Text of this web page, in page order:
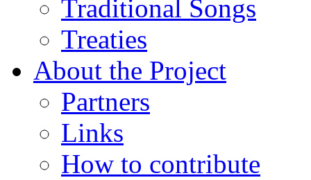
Traditional Songs
Treaties
About the Project
Partners
Links
How to contribute